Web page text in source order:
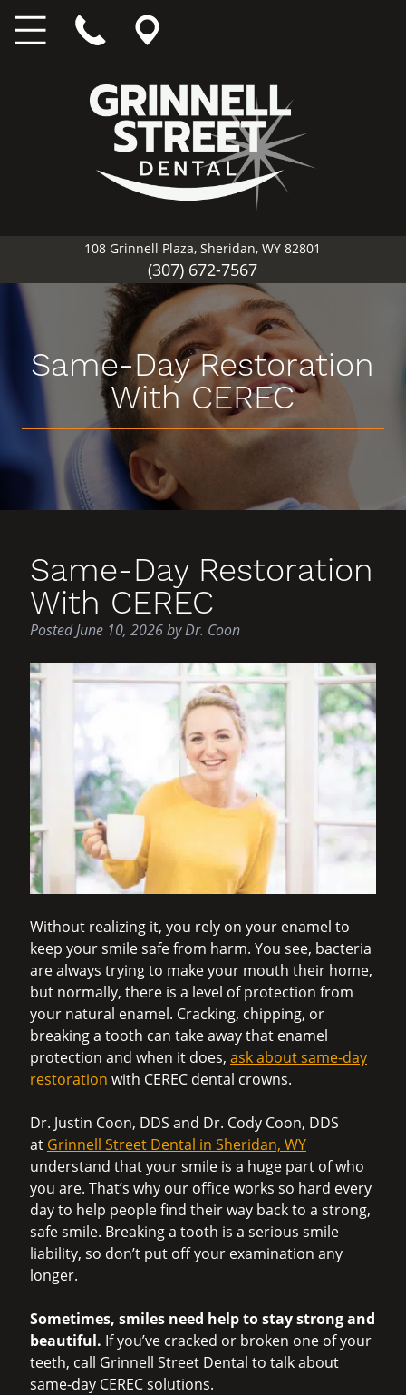
108 Grinnell Plaza, Sheridan, WY 82801
(307) 672-7567
Same-Day Restoration
With CEREC
Same-Day Restoration
With CEREC
PostedJune 10, 2026byDr. Coon
Without realizing it, you rely on your enamel to
keep your smile safe from harm. You see, bacteria
are always trying to make your mouth their home,
but normally, there is a level of protection from
your natural enamel. Cracking, chipping, or
breaking a tooth can take away that enamel
protection and when it does, ask about same-day
restoration with CEREC dental crowns.
Dr. Justin Coon, DDS and Dr. Cody Coon, DDS
at Grinnell Street Dental in Sheridan, WY
understand that your smile is a huge part of who
you are. That’s why our office works so hard every
day to help people find their way back to a strong,
safe smile. Breaking a tooth is a serious smile
liability, so don’t put off your examination any
longer.
Sometimes, smiles need help to stay strong and
beautiful. If you’ve cracked or broken one of your
teeth, call Grinnell Street Dental to talk about
same-day CEREC solutions.